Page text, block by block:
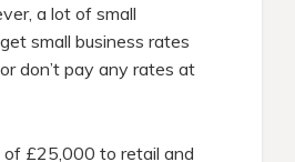
a lot of small
small business rates
don’t pay any rates at
of £25,000 to retail and